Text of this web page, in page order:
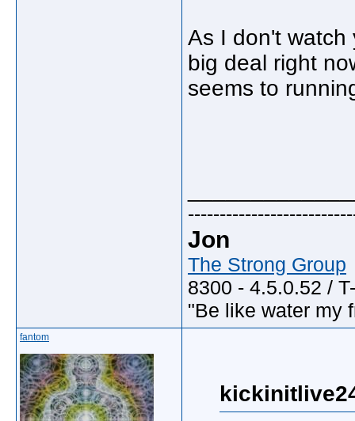
As I don't watch
big deal right
seems to
Jon
The Strong Group
8300 - 4.5.0.52 /
"Be like water my
fantom